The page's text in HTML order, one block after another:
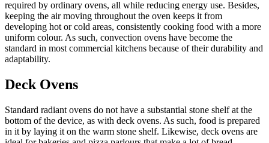
required by ordinary ovens, all while reducing energy use. Besides,
keeping the air moving throughout the oven keeps it from
developing hot or cold areas, consistently cooking food with a more
uniform colour. As such, convection ovens have become the
standard in most commercial kitchens because of their durability and
adaptability.
Deck Ovens
Standard radiant ovens do not have a substantial stone shelf at the
bottom of the device, as with deck ovens. As such, food is prepared
in it by laying it on the warm stone shelf. Likewise, deck ovens are